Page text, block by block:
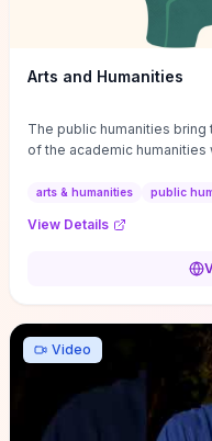
Arts and Humanities
The public humanities
of the academic
arts & humanities public
View Details
Video